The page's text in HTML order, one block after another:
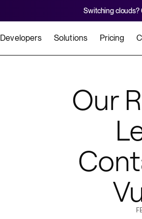
Switching clouds?
Web
Developers
Learn how to build and deploy on Render
Framework Quickstarts
Solutions
How the best teams
Render for Startups
Pricing
Our